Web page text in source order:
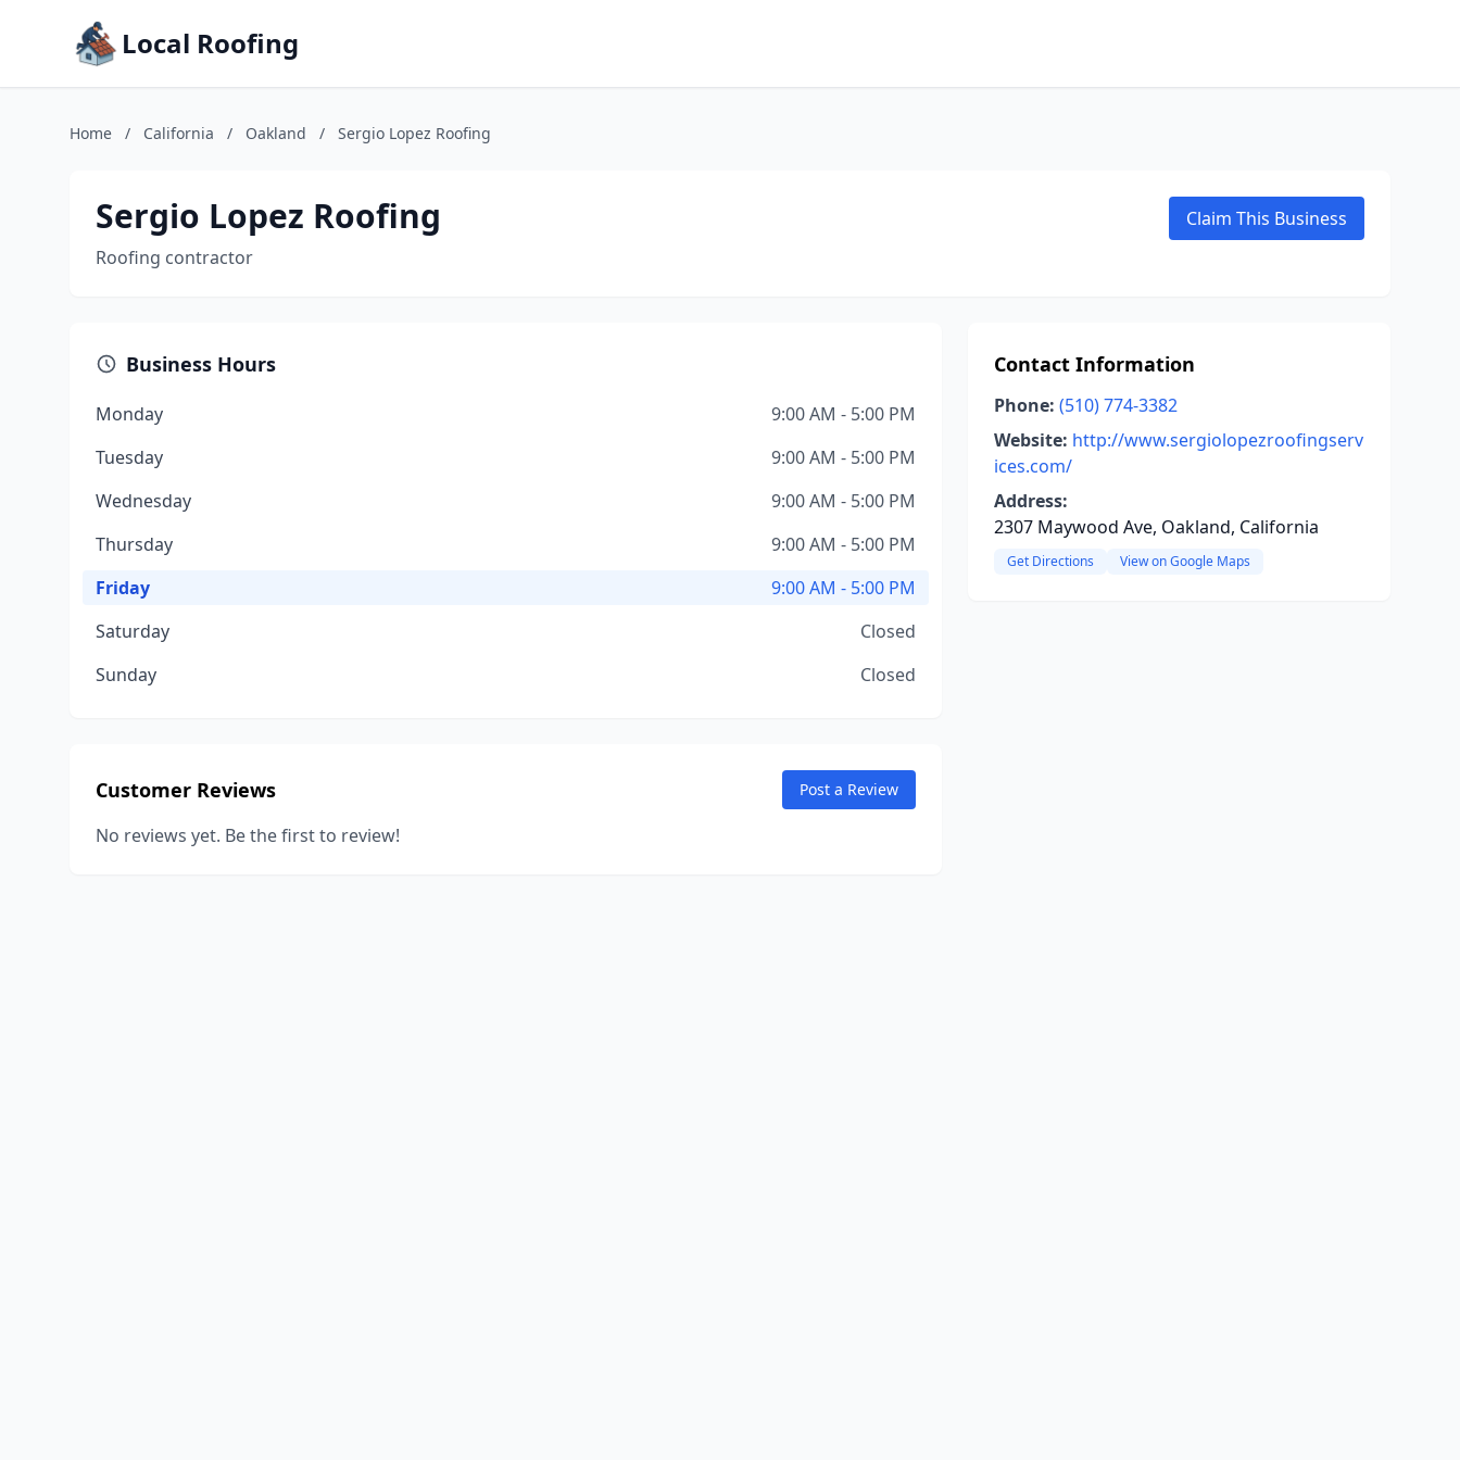
Local Roofing
Home / California / Oakland / Sergio Lopez Roofing
Sergio Lopez Roofing
Roofing contractor
Claim This Business
Business Hours
Monday
9:00 AM - 5:00 PM
Tuesday
9:00 AM - 5:00 PM
Wednesday
9:00 AM - 5:00 PM
Thursday
9:00 AM - 5:00 PM
Friday
9:00 AM - 5:00 PM
Saturday
Closed
Sunday
Closed
Customer Reviews Post a Review
No reviews yet. Be the first to review!
Contact Information
Phone: (510) 774-3382
Website: http://www.sergiolopezroofingserv
ices.com/
Address:
2307 Maywood Ave, Oakland, California
Get Directions View on Google Maps